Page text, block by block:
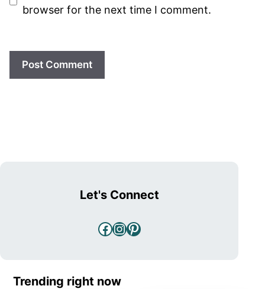
browser for the next time I comment.
Let's Connect
Facebook
Instagram
Pinterest
Trending right now